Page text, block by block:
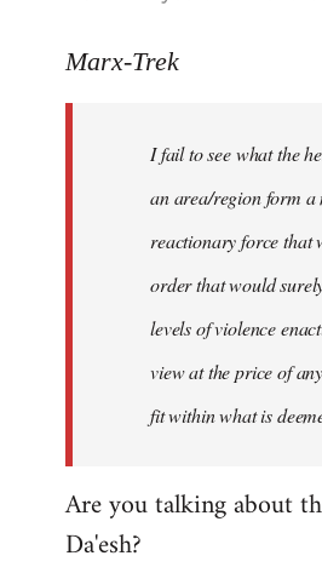
to
libcom.org
Marx-Trek
I fail to see what the
an area/region form
reactionary force that
order that would
levels of violence
view at the price of
fit within what is
Are you talking about
Da'esh?